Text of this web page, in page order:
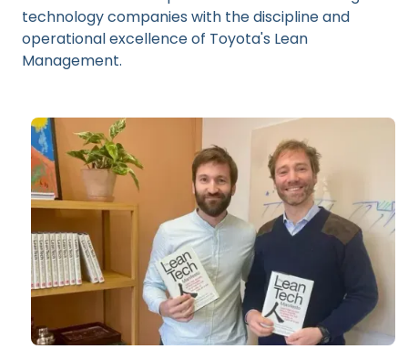
technology companies with the discipline and
operational excellence of Toyota's Lean
Management.